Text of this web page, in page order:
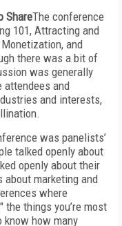
ShareThe conference
101, Attracting and
and
there was a bit of
was generally
attendees and
and interests,
was panelists’
talked openly about
openly about their
about marketing and
where
things you’re most
know how many